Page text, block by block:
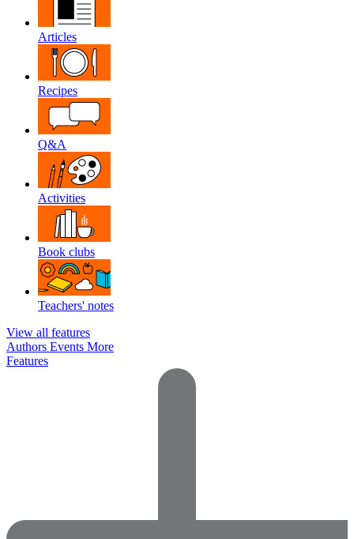
Articles
Recipes
Q&A
Activities
Book clubs
Teachers' notes
View all features
Authors Events More
Features